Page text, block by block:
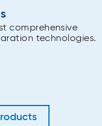
comprehensive
technologies.